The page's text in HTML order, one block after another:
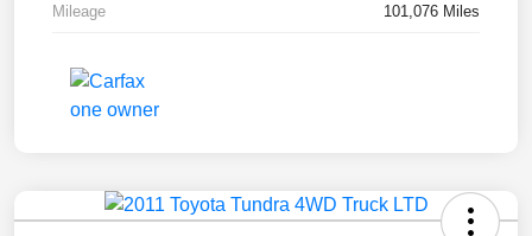
Mileage 101,076 Miles